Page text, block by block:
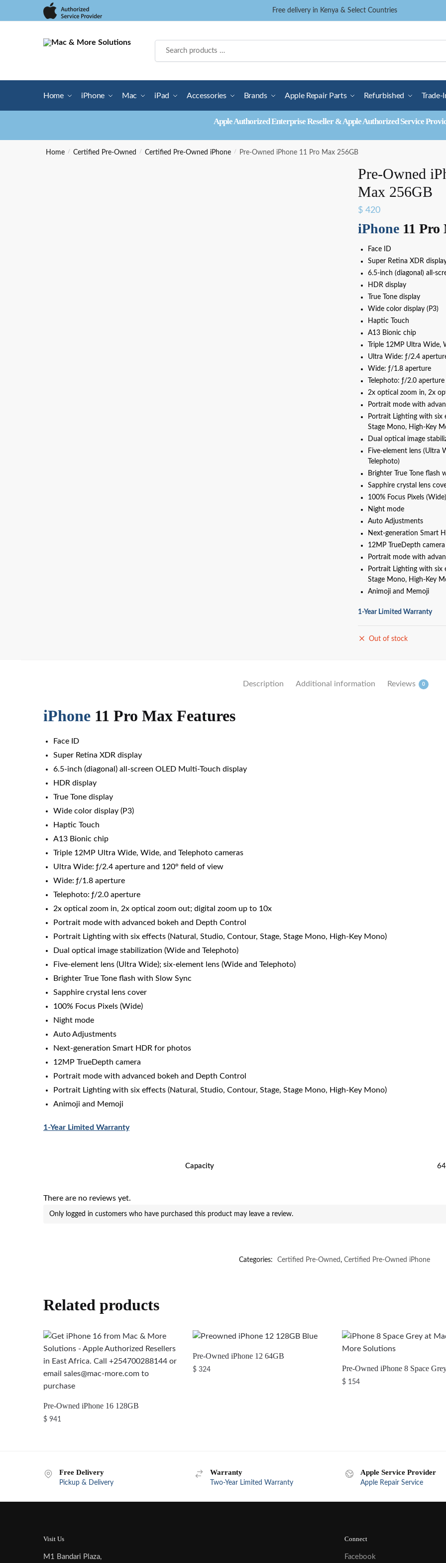
Free delivery in Kenya & Select Countries
Home iPhone Mac iPad Accessories Brands Apple Repair Parts Refurbished Trade-
Apple Authorized Enterprise Reseller & Apple Authorized Service
Home / Certified Pre-Owned / Certified Pre-Owned iPhone / Pre-Owned iPhone 11 Pro Max 256GB
Pre-Owned
Max 256GB
$420
iPhone11 Pro
Face ID
Super Retina XDR
6.5‑inch (diagonal)
HDR display
True Tone display
Wide color display (P3)
Haptic Touch
A13 Bionic chip
Triple 12MP Ultra Wide,
Ultra Wide: ƒ/2.4
Wide: ƒ/1.8 aperture
Telephoto: ƒ/2.0 aperture
2x optical zoom in, 2x
Portrait mode with
Portrait Lighting with six
Stage Mono, High-Key
Dual optical image
Five‑element lens (Ultra
Telephoto)
Brighter True Tone flash
Sapphire crystal lens
100% Focus Pixels (Wide)
Night mode
Auto Adjustments
Next‑generation Smart
12MP TrueDepth camera
Portrait mode with
Portrait Lighting with six
Stage Mono, High-Key
Animoji and Memoji
1-Year Limited Warranty
Out of stock
Description Additional information Reviews 0
iPhone 11 Pro Max Features
Face ID
Super Retina XDR display
6.5‑inch (diagonal) all‑screen OLED Multi‑Touch display
HDR display
True Tone display
Wide color display (P3)
Haptic Touch
A13 Bionic chip
Triple 12MP Ultra Wide, Wide, and Telephoto cameras
Ultra Wide: ƒ/2.4 aperture and 120° field of view
Wide: ƒ/1.8 aperture
Telephoto: ƒ/2.0 aperture
2x optical zoom in, 2x optical zoom out; digital zoom up to 10x
Portrait mode with advanced bokeh and Depth Control
Portrait Lighting with six effects (Natural, Studio, Contour, Stage, Stage Mono, High-Key Mono)
Dual optical image stabilization (Wide and Telephoto)
Five‑element lens (Ultra Wide); six-element lens (Wide and Telephoto)
Brighter True Tone flash with Slow Sync
Sapphire crystal lens cover
100% Focus Pixels (Wide)
Night mode
Auto Adjustments
Next‑generation Smart HDR for photos
12MP TrueDepth camera
Portrait mode with advanced bokeh and Depth Control
Portrait Lighting with six effects (Natural, Studio, Contour, Stage, Stage Mono, High-Key Mono)
Animoji and Memoji
1-Year Limited Warranty
Capacity
There are no reviews yet.
Only logged in customers who have purchased this product may leave a review.
Categories: Certified Pre-Owned , Certified Pre-Owned iPhone
Related products
Pre-Owned iPhone 16 128GB
$ 941
Pre-Owned iPhone 12 64GB
$ 324 Pre-Owned iPhone 8 Space
$154
Free Delivery
Pickup & Delivery
Warranty
Two-Year Limited Warranty
Apple Service Provider
Apple Repair Service
Visit Us
M1 Bandari Plaza,
Connect
Facebook